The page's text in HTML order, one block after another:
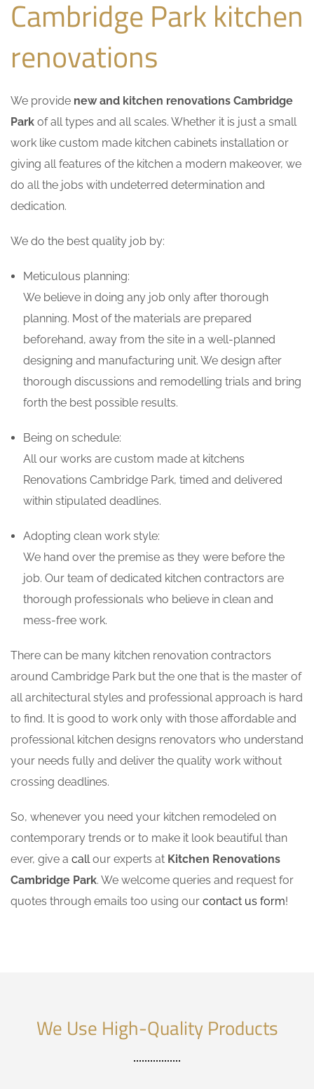
Cambridge Park kitchen
renovations
We provide new and kitchen renovations Cambridge
Park of all types and all scales. Whether it is just a small
work like custom made kitchen cabinets installation or
giving all features of the kitchen a modern makeover, we
do all the jobs with undeterred determination and
dedication.
We do the best quality job by:
Meticulous planning:
We believe in doing any job only after thorough
planning. Most of the materials are prepared
beforehand, away from the site in a well-planned
designing and manufacturing unit. We design after
thorough discussions and remodelling trials and bring
forth the best possible results.
Being on schedule:
All our works are custom made at kitchens
Renovations Cambridge Park, timed and delivered
within stipulated deadlines.
Adopting clean work style:
We hand over the premise as they were before the
job. Our team of dedicated kitchen contractors are
thorough professionals who believe in clean and
mess-free work.
There can be many kitchen renovation contractors
around Cambridge Park but the one that is the master of
all architectural styles and professional approach is hard
to find. It is good to work only with those affordable and
professional kitchen designs renovators who understand
your needs fully and deliver the quality work without
crossing deadlines.
So, whenever you need your kitchen remodeled on
contemporary trends or to make it look beautiful than
ever, give a callour experts at Kitchen Renovations
Cambridge Park. We welcome queries and request for
quotes through emails too using our contact us form!
We Use High-Quality Products